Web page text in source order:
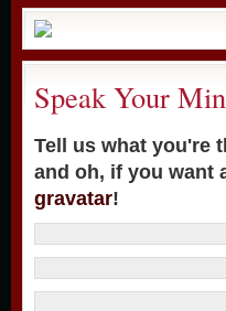
Speak Your
Tell us what you're
and oh, if you want
gravatar!